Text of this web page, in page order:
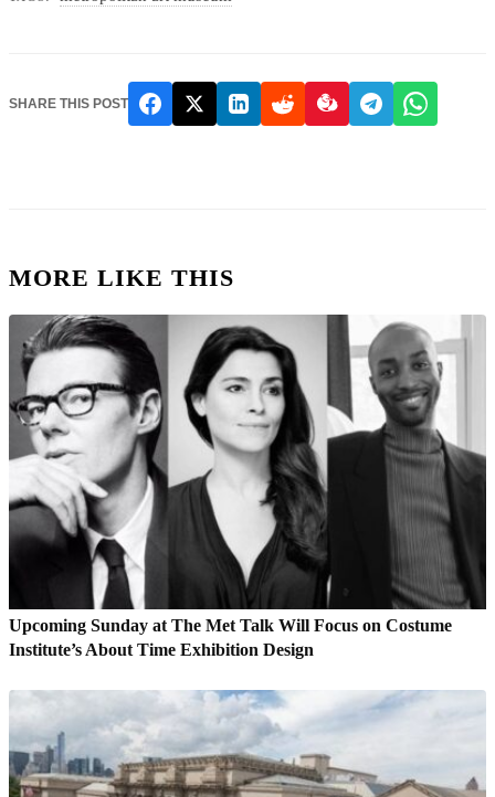
SHARE THIS POST
MORE LIKE THIS
Upcoming Sunday at The Met Talk Will Focus on Costume
Institute’s About Time Exhibition Design